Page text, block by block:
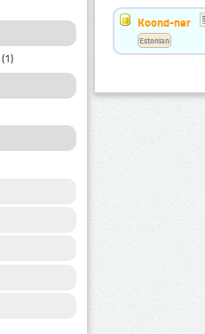
(1)
Koond-ner
Estonian